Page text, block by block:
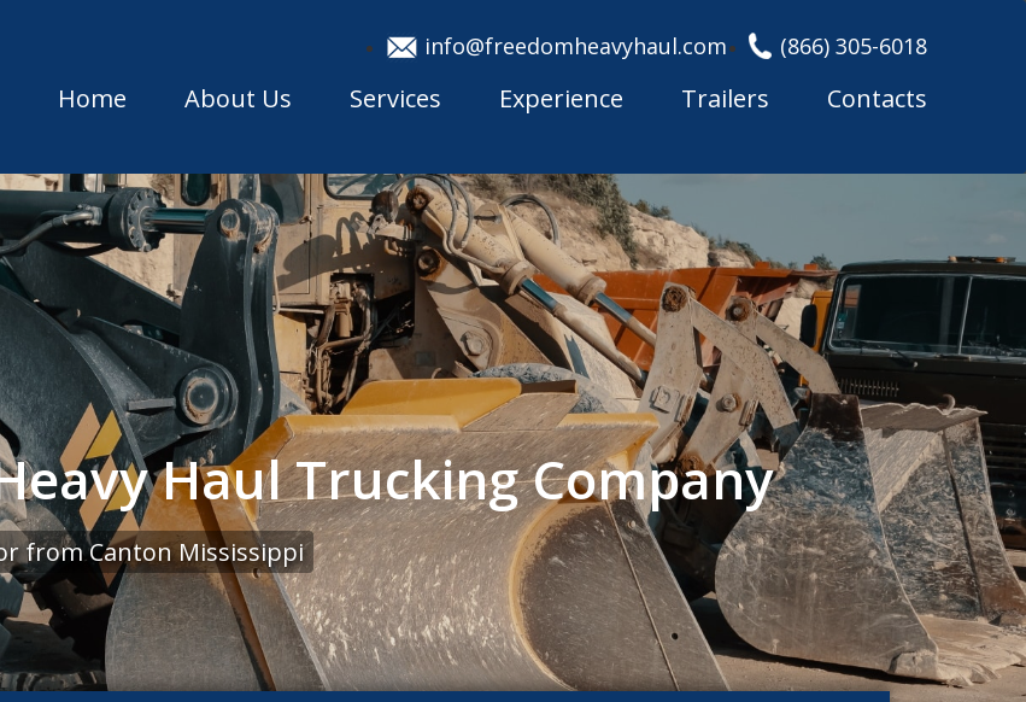
info@freedomheavyhaul.com (866) 305-6018
Home About Us Services Experience Trailers Contacts
Haul Trucking Company
from Canton Mississippi